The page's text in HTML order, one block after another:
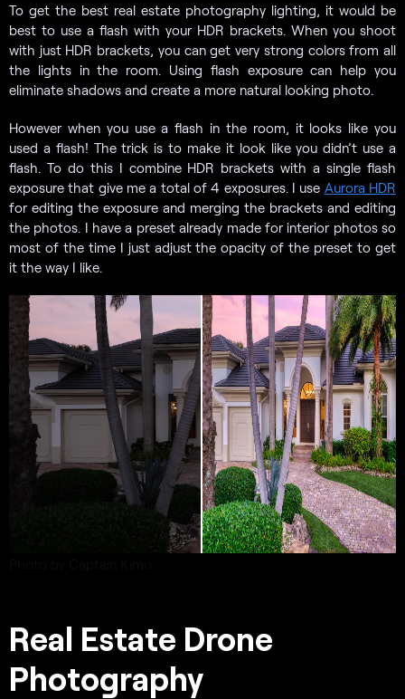
To get the best real estate photography lighting, it would be
best to use a flash with your HDR brackets. When you shoot
with just HDR brackets, you can get very strong colors from all
the lights in the room. Using flash exposure can help you
eliminate shadows and create a more natural looking photo.
However when you use a flash in the room, it looks like you
used a flash! The trick is to make it look like you didn’t use a
flash. To do this I combine HDR brackets with a single flash
exposure that give me a total of 4 exposures. I use Aurora HDR
for editing the exposure and merging the brackets and editing
the photos. I have a preset already made for interior photos so
most of the time I just adjust the opacity of the preset to get
it the way I like.
Real Estate Drone
Photography